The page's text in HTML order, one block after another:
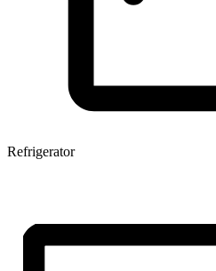
Refrigerator